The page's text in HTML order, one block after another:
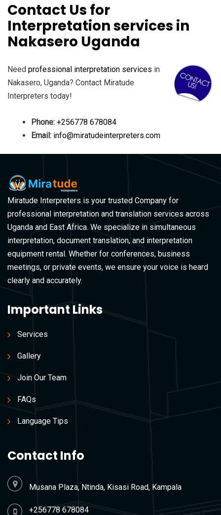
Contact Us for
Interpretation services in
Nakasero Uganda
Need professional interpretation services in
Nakasero, Uganda? Contact Miratude
Interpreters today!
Phone: +256778 678084
Email: info@miratudeinterpreters.com
Miratude Interpreters is your trusted Company for
professional interpretation and translation services across
Uganda and East Africa. We specialize in simultaneous
interpretation, document translation, and interpretation
equipment rental. Whether for conferences, business
meetings, or private events, we ensure your voice is heard
clearly and accurately.
Important Links
Services
Gallery
Join Our Team
FAQs
Language Tips
Contact Info
Musana Plaza, Ntinda, Kisasi Road, Kampala
+256778 678084